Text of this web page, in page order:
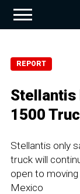
REPORT
Stellantis
1500
Stellantis only
truck will
open to
Mexico